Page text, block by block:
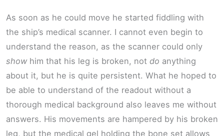
As soon as he could move he started fiddling with
the ship’s medical scanner. I cannot even begin to
understand the reason, as the scanner could only
showhim that his leg is broken, not do anything
about it, but he is quite persistent. What he hoped to
be able to understand of the readout without a
thorough medical background also leaves me without
answers. His movements are hampered by his broken
leg, but the medical gel holding the bone set allows